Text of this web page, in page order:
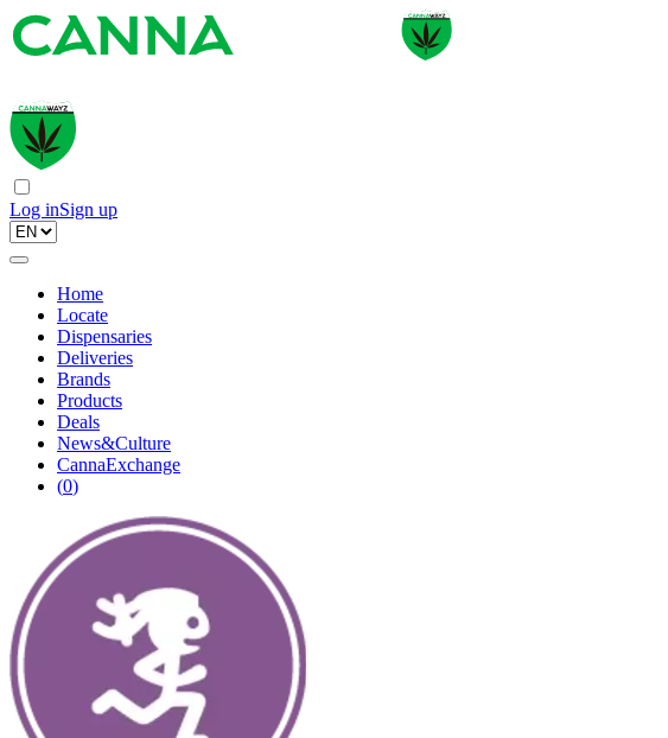
Log inSign up
Home
Locate
Dispensaries
Deliveries
Brands
Products
Deals
News&Culture
CannaExchange
(0)